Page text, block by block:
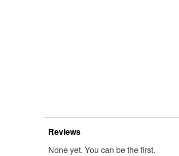
Reviews
None yet. You can be the first.